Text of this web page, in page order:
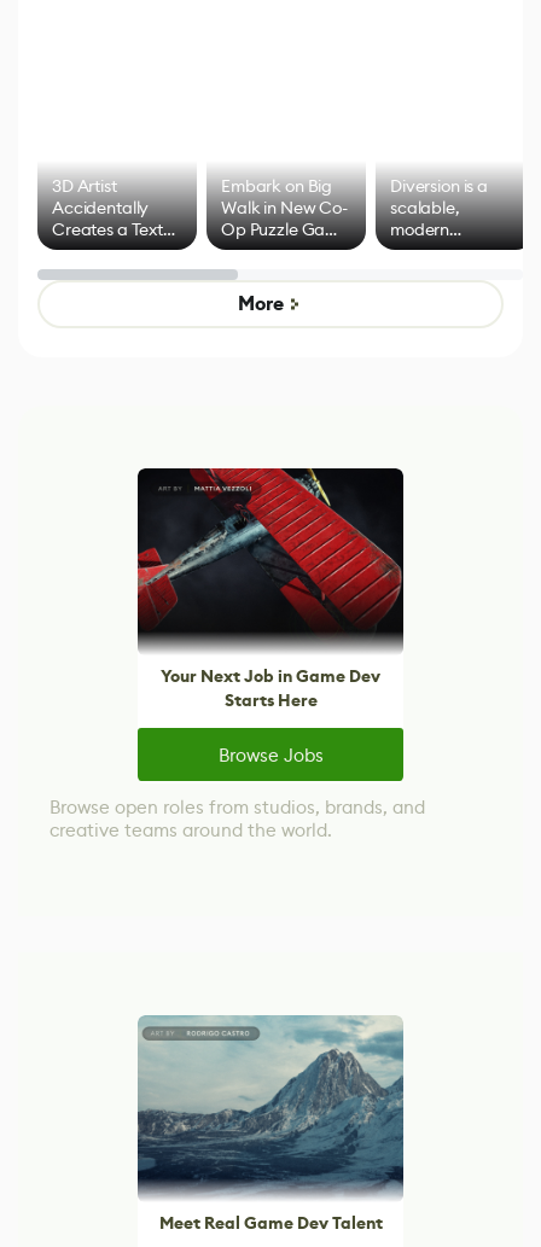
3D Artist
Accidentally
Creates a Text
Effect System
Embark on Big
Walk in New Co-
Op Puzzle Game
by Developers of
Untitled Goose
Game
Diversion is a
scalable,
modern
alternative to
control options
More
Your Next Job in Game Dev
Starts Here
Browse Jobs
Browse open roles from studios, brands, and
creative teams around the world.
Meet Real Game Dev Talent